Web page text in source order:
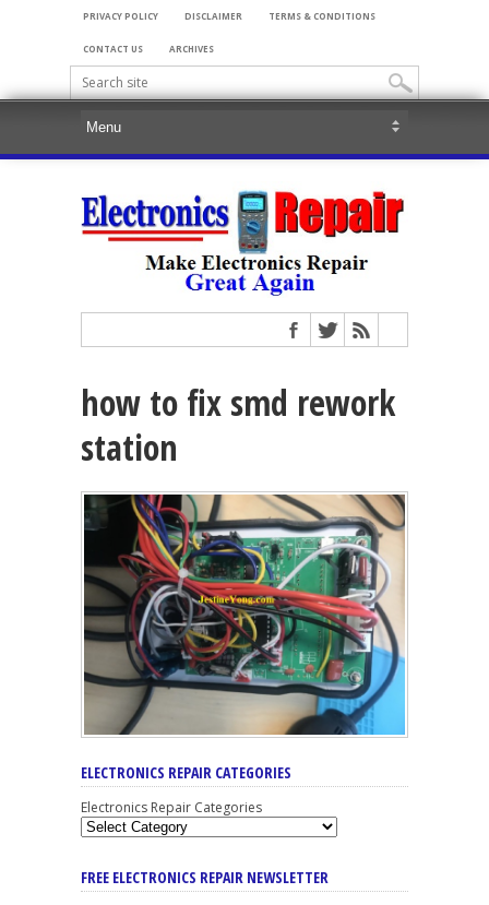
PRIVACY POLICY DISCLAIMER TERMS & CONDITIONS
CONTACT US ARCHIVES
how to fix smd rework
station
ELECTRONICS REPAIR CATEGORIES
Electronics Repair Categories
FREE ELECTRONICS REPAIR NEWSLETTER